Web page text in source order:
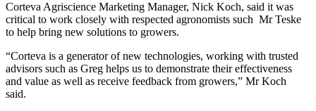
Corteva Agriscience Marketing Manager, Nick Koch, said it was
critical to work closely with respected agronomists such Mr Teske
to help bring new solutions to growers.
“Corteva is a generator of new technologies, working with trusted
advisors such as Greg helps us to demonstrate their effectiveness
and value as well as receive feedback from growers,” Mr Koch
said.